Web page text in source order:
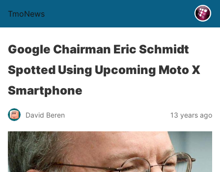
TmoNews
Google Chairman Eric Schmidt
Spotted Using Upcoming Moto X
Smartphone
David Beren 13 years ago